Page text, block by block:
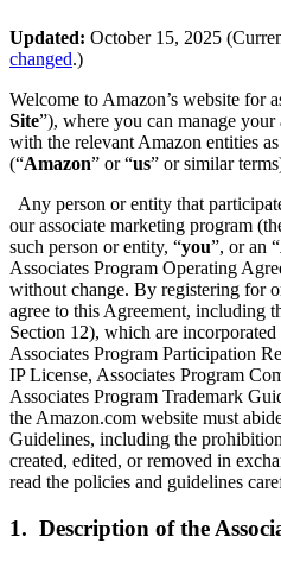
Updated: October 15, 2025
changed.)
Welcome to Amazon’s website for
Site”), where you can manage
with the relevant Amazon entities
(“Amazon” or “us” or similar
Any person or entity that
our associate marketing program
such person or entity, “you”, or an “
Associates Program Operating
without change. By registering for
agree to this Agreement, including
Section 12), which are
Associates Program Participation
IP License, Associates Program
Associates Program Trademark
the Amazon.com website must
Guidelines, including the
created, edited, or removed in
read the policies and guidelines
1. Description of the